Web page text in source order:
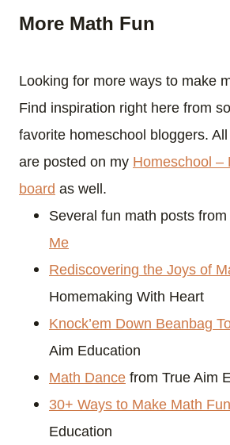
More Math Fun
Looking for more ways to make
Find inspiration right here from
favorite homeschool bloggers.
are posted on my Homeschool –
board as well.
Several fun math posts from
Me
Rediscovering the Joys of
Homemaking With Heart
Knock’em Down Beanbag
Aim Education
Math Dance from True Aim
30+ Ways to Make Math Fun
Education